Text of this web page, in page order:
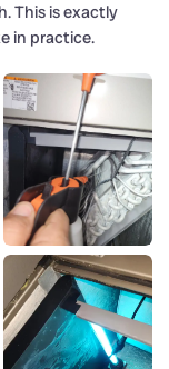
This is exactly
in practice.